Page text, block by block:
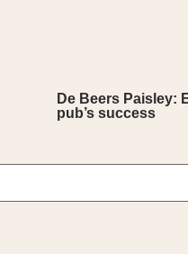
De Beers Paisley:
pub’s success